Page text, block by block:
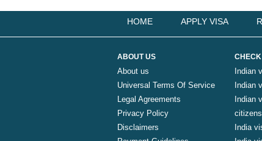
HOME APPLY VISA
ABOUT US
About us
Universal Terms Of Service
Legal Agreements
Privacy Policy
Disclaimers
Indian
Indian
Indian
citizens
India